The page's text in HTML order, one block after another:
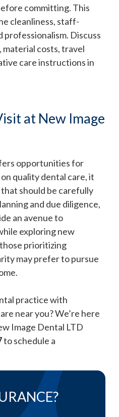
committing. This
cleanliness, staff-
Discuss
costs, travel
care instructions in
at New Image
opportunities for
quality dental care, it
should be carefully
and due diligence,
an avenue to
exploring new
prioritizing
may prefer to pursue
practice with
near you? We’re here
Image Dental LTD
to schedule a